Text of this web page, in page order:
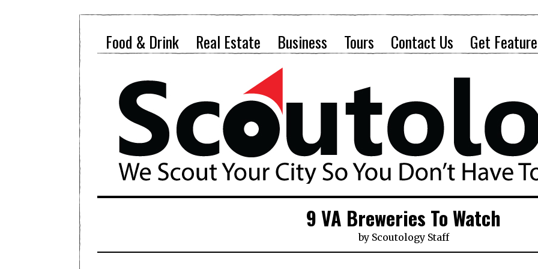
Food & Drink Real Estate Business Tours Contact Us Get
9 VA Breweries To Watch
by Scoutology Staff